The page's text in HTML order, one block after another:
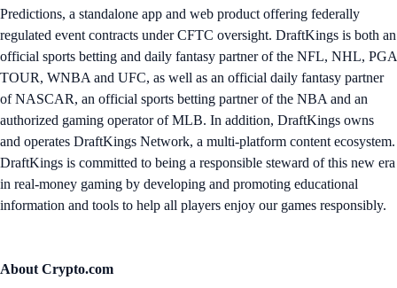
Predictions, a standalone app and web product offering federally
regulated event contracts under CFTC oversight. DraftKings is both an
official sports betting and daily fantasy partner of the NFL, NHL, PGA
TOUR, WNBA and UFC, as well as an official daily fantasy partner
of NASCAR, an official sports betting partner of the NBA and an
authorized gaming operator of MLB. In addition, DraftKings owns
and operates DraftKings Network, a multi-platform content ecosystem.
DraftKings is committed to being a responsible steward of this new era
in real-money gaming by developing and promoting educational
information and tools to help all players enjoy our games responsibly.
About Crypto.com